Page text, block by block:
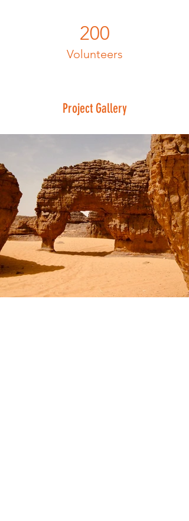
200
Volunteers
Project Gallery